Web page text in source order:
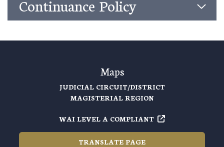
Continuance Policy
Maps
JUDICIAL CIRCUIT/DISTRICT
MAGISTERIAL REGION
WAI LEVEL A COMPLIANT
TRANSLATE PAGE